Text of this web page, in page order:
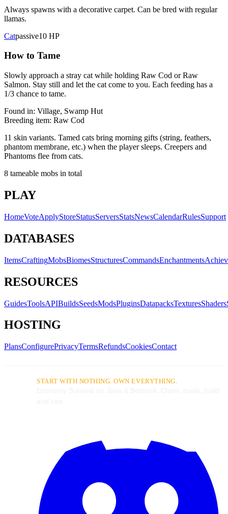
Always spawns with a decorative carpet. Can be bred with regular
llamas.
Catpassive10 HP
How to Tame
Slowly approach a stray cat while holding Raw Cod or Raw
Salmon. Stay still and let the cat come to you. Each feeding has a
1/3 chance to tame.
Found in: Village, Swamp Hut
Breeding item: Raw Cod
11 skin variants. Tamed cats bring morning gifts (string, feathers,
phantom membrane, etc.) when the player sleeps. Creepers and
Phantoms flee from cats.
8 tameable mobs in total
PLAY
HomeVoteApplyStoreStatusServersStatsNewsCalendarRulesSupport
DATABASES
ItemsCraftingMobsBiomesStructuresCommandsEnchantments
RESOURCES
GuidesToolsAPIBuildsSeedsModsPluginsDatapacksTexturesShaders
HOSTING
PlansConfigurePrivacyTermsRefundsCookiesContact
START WITH NOTHING. OWN EVERYTHING.